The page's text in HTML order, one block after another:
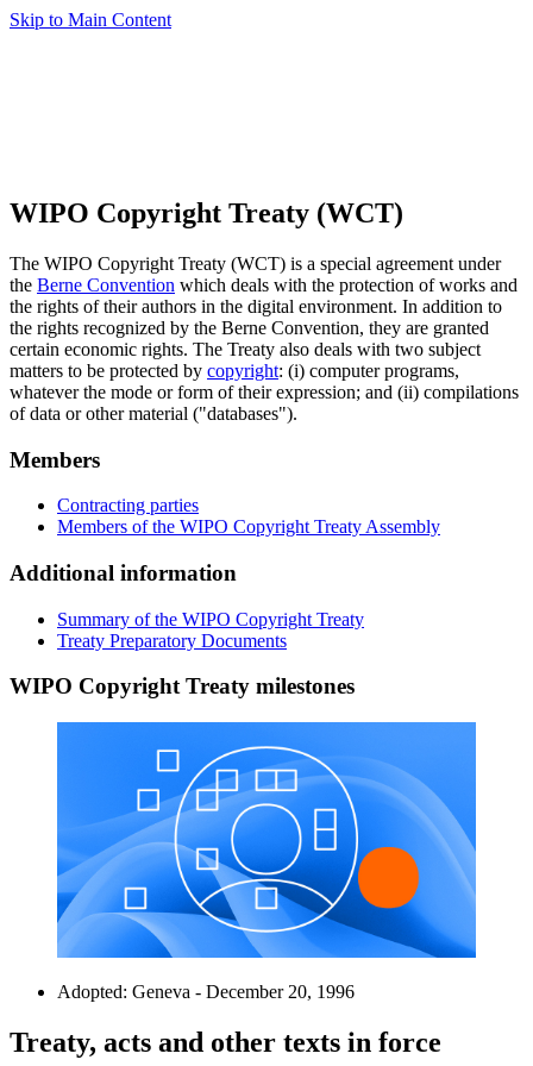
Skip to Main Content
WIPO Copyright Treaty (WCT)
The WIPO Copyright Treaty (WCT) is a special agreement under
the Berne Convention which deals with the protection of works and
the rights of their authors in the digital environment. In addition to
the rights recognized by the Berne Convention, they are granted
certain economic rights. The Treaty also deals with two subject
matters to be protected by copyright: (i) computer programs,
whatever the mode or form of their expression; and (ii) compilations
of data or other material ("databases").
Members
Contracting parties
Members of the WIPO Copyright Treaty Assembly
Additional information
Summary of the WIPO Copyright Treaty
Treaty Preparatory Documents
WIPO Copyright Treaty milestones
Adopted: Geneva - December 20, 1996
Treaty, acts and other texts in force